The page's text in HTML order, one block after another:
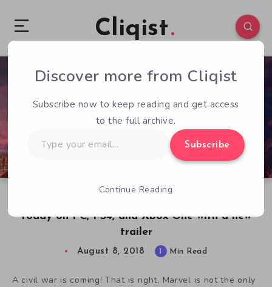
Cliqist
today on PC, PS4, and Xbox One with a new
trailer
0 55
August 8, 2018 1 Min Read
A civil war is coming! That is right, Marvel is not the only
Discover more from Cliqist
Subscribe now to keep reading and get access
to the full archive.
your
Subscribe
Continue Reading